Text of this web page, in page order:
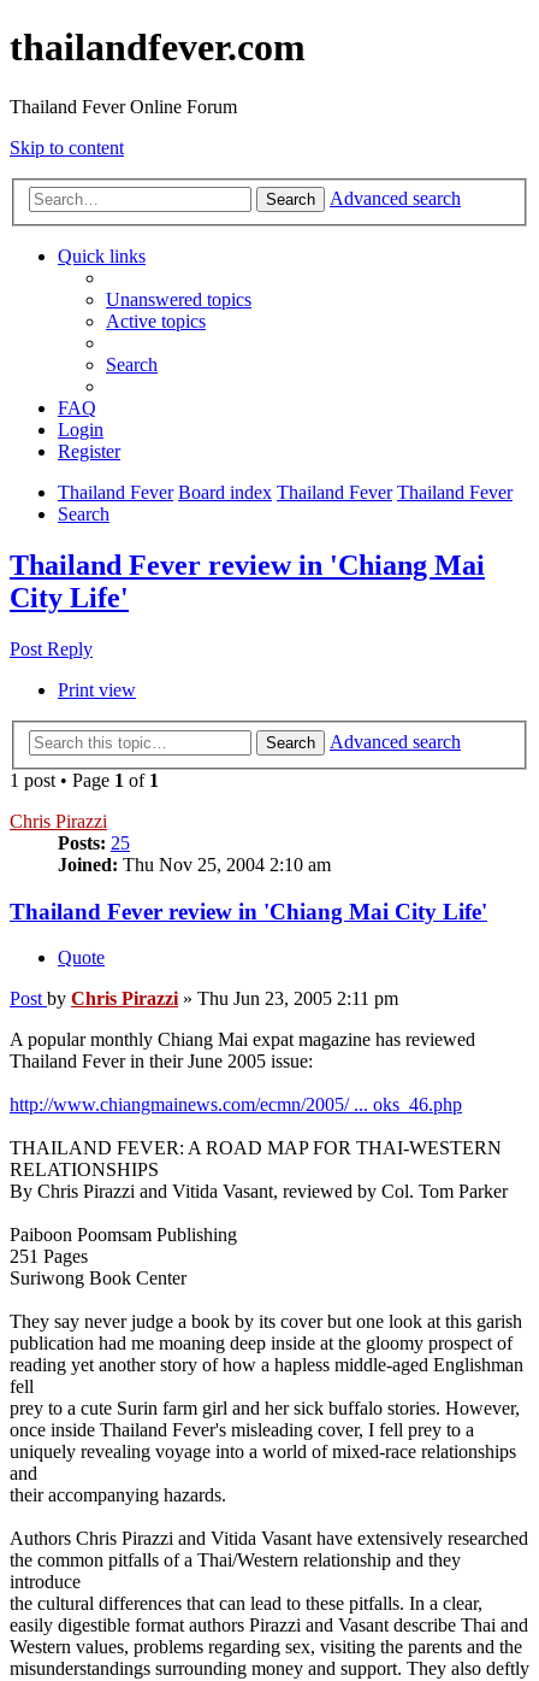
thailandfever.com
Thailand Fever Online Forum
Skip to content
Search Advanced search
Quick links
Unanswered topics
Active topics
Search
FAQ
Login
Register
Thailand Fever Board index Thailand Fever Thailand Fever
Search
Thailand Fever review in 'Chiang Mai
City Life'
Post Reply
Print view
Search
Advanced search
1 post • Page 1 of 1
Chris Pirazzi
Posts: 25
Joined: Thu Nov 25, 2004 2:10 am
Thailand Fever review in 'Chiang Mai City Life'
Quote
Post by Chris Pirazzi » Thu Jun 23, 2005 2:11 pm
A popular monthly Chiang Mai expat magazine has reviewed
Thailand Fever in their June 2005 issue:
http://www.chiangmainews.com/ecmn/2005/ ... oks_46.php
THAILAND FEVER: A ROAD MAP FOR THAI-WESTERN
RELATIONSHIPS
By Chris Pirazzi and Vitida Vasant, reviewed by Col. Tom Parker
Paiboon Poomsam Publishing
251 Pages
Suriwong Book Center
They say never judge a book by its cover but one look at this garish
publication had me moaning deep inside at the gloomy prospect of
reading yet another story of how a hapless middle-aged Englishman
fell
prey to a cute Surin farm girl and her sick buffalo stories. However,
once inside Thailand Fever's misleading cover, I fell prey to a
uniquely revealing voyage into a world of mixed-race relationships
and
their accompanying hazards.
Authors Chris Pirazzi and Vitida Vasant have extensively researched
the common pitfalls of a Thai/Western relationship and they
introduce
the cultural differences that can lead to these pitfalls. In a clear,
easily digestible format authors Pirazzi and Vasant describe Thai and
Western values, problems regarding sex, visiting the parents and the
misunderstandings surrounding money and support. They also deftly